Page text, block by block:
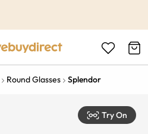
Round Glasses Splendor
Try On